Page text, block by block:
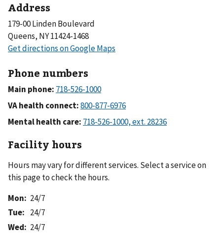
Address
179-00 Linden Boulevard
Queens, NY 11424-1468
Phone numbers
Main phone:
VA health connect:
Mental health care:
Facility hours
Hours may vary for different services. Select a service on
this page to check the hours.
Mon: 24/7
Tue: 24/7
Wed: 24/7